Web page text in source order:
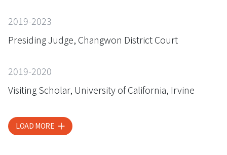
2019-2023
Presiding Judge, Changwon District Court
2019-2020
Visiting Scholar, University of California, Irvine
LOAD MORE